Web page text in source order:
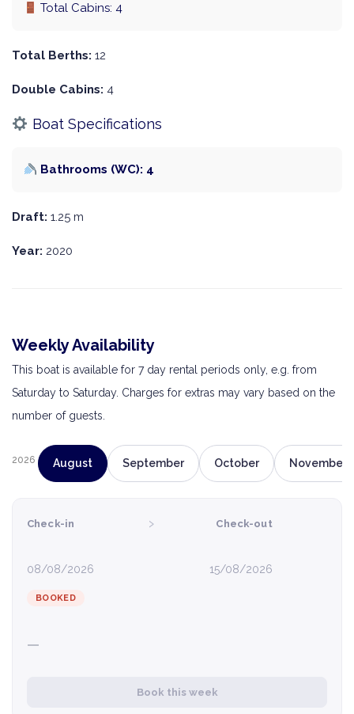
Total Cabins: 4
Total Berths: 12
Double Cabins: 4
Boat Specifications
Bathrooms (WC): 4
Draft: 1.25 m
Year: 2020
Weekly Availability
This boat is available for 7 day rental periods only, e.g. from
Saturday to Saturday. Charges for extras may vary based on the
number of guests.
2026 August September October November
Check-in
08/08/2026
› Check-out
15/08/2026
BOOKED
—
Book this week